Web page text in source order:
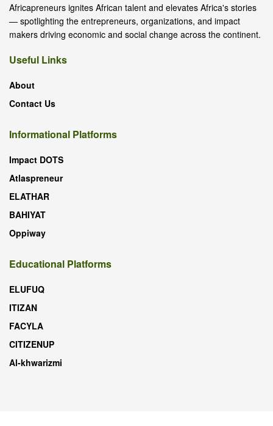
Africapreneurs ignites African talent and elevates Africa's stories
— spotlighting the entrepreneurs, organizations, and impact
makers driving economic and social change across the continent.
Useful Links
About
Contact Us
Informational Platforms
Impact DOTS
Atlaspreneur
ELATHAR
BAHIYAT
Oppiway
Educational Platforms
ELUFUQ
ITIZAN
FACYLA
CITIZENUP
Al-khwarizmi